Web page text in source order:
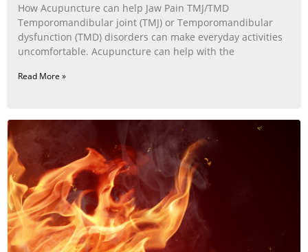
How Acupuncture can help Jaw Pain TMJ/TMD
Temporomandibular joint (TMJ) or Temporomandibular
dysfunction (TMD) disorders can make everyday activities
uncomfortable. Acupuncture can help with the
Read More »